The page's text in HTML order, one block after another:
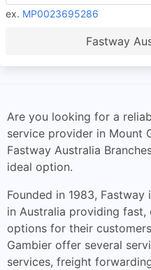
ex. MP0023695286
Fastway
Are you looking for a
service provider in Mount
Fastway Australia
ideal option.
Founded in 1983,
in Australia providing
options for their
Gambier offer several
services, freight